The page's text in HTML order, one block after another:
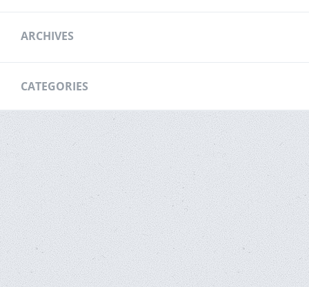
ARCHIVES
CATEGORIES